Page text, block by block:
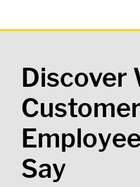
Discover
Say